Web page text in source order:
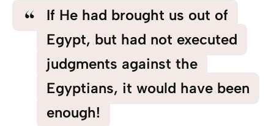
If He had brought us out of
Egypt, but had not executed
judgments against the
Egyptians, it would have been
enough!